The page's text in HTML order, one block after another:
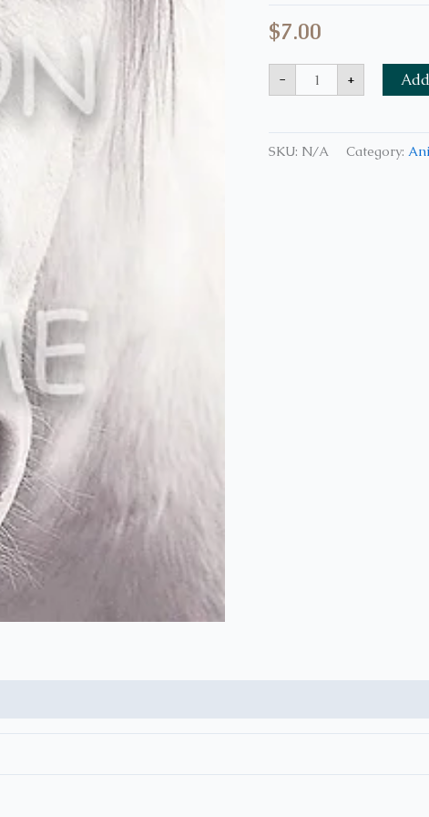
$7.00
- +
SKU: N/A Category: